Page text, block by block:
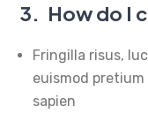
3. How do I
Fringilla risus,
euismod
sapien